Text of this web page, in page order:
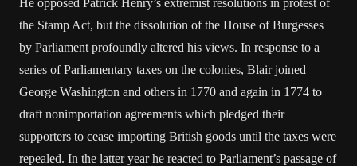
He opposed Patrick Henry’s extremist resolutions in protest of
the Stamp Act, but the dissolution of the House of Burgesses
by Parliament profoundly altered his views. In response to a
series of Parliamentary taxes on the colonies, Blair joined
George Washington and others in 1770 and again in 1774 to
draft nonimportation agreements which pledged their
supporters to cease importing British goods until the taxes were
repealed. In the latter year he reacted to Parliament’s passage of